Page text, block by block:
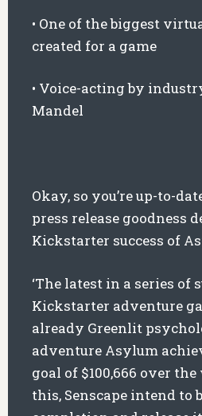
• One of the biggest
created for a game
• Voice-acting by
Mandel
Okay, so you’re up-to-
press release goodness
Kickstarter success of
‘The latest in a series of
Kickstarter adventure
already Greenlit
adventure Asylum
goal of $100,666 over
this, Senscape intend to